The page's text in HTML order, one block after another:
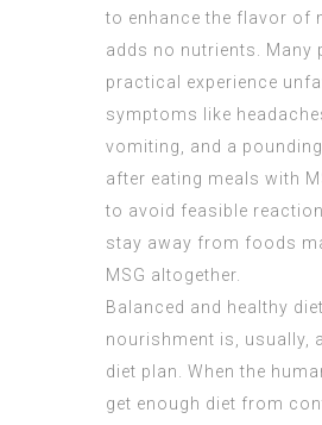
to enhance the flavor of
adds no nutrients. Many
practical experience
symptoms like
vomiting, and a
after eating meals with
to avoid feasible
stay away from foods
MSG altogether.
Balanced and healthy
nourishment is, usually,
diet plan. When the
get enough diet from